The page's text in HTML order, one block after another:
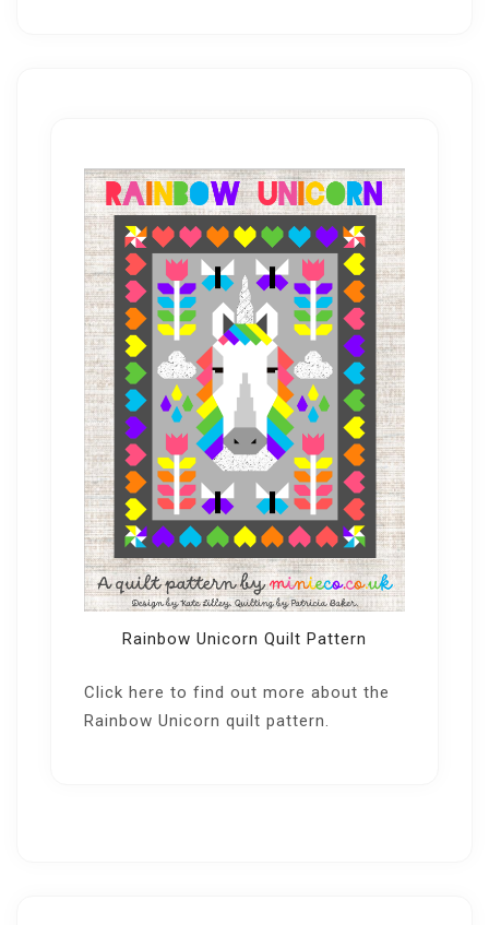
Rainbow Unicorn Quilt Pattern
Click here to find out more about the
Rainbow Unicorn quilt pattern.